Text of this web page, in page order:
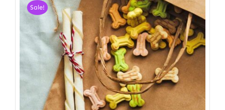
Sale!